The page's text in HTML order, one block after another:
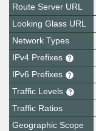
Route Server URL
Looking Glass URL
Network Types
IPv4 Prefixes
IPv6 Prefixes
Traffic Levels
Traffic Ratios
Geographic Scope